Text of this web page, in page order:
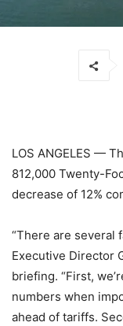
LOS ANGELES —
812,000 Twenty-
decrease of 12%
“There are several
Executive Director
briefing. “First,
numbers when
ahead of tariffs.